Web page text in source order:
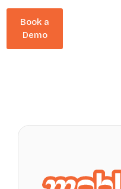
Book a
Demo